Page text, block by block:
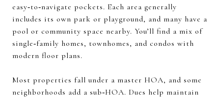
easy‑to‑navigate pockets. Each area generally
includes its own park or playground, and many have a
pool or community space nearby. You’ll find a mix of
single‑family homes, townhomes, and condos with
modern floor plans.
Most properties fall under a master HOA, and some
neighborhoods add a sub‑HOA. Dues help maintain